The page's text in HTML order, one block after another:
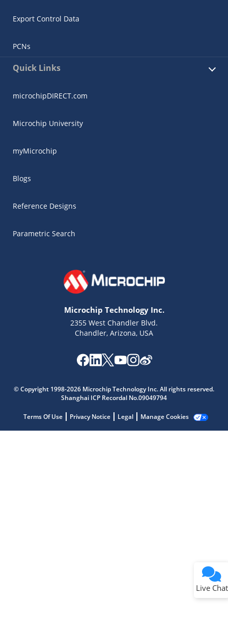
Export Control Data
PCNs
Quick Links
microchipDIRECT.com
Microchip University
myMicrochip
Blogs
Reference Designs
Parametric Search
Microchip Technology Inc.
2355 West Chandler Blvd.
Chandler, Arizona, USA
© Copyright 1998-2026 Microchip Technology Inc. All rights reserved.
Shanghai ICP Recordal No.09049794
Terms Of Use Privacy Notice Legal Manage Cookies
Live Chat
Get quick answers from our AI assistant.